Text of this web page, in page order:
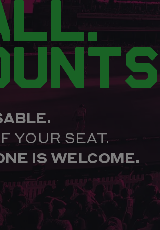
YOUR SEAT.
IS WELCOME.